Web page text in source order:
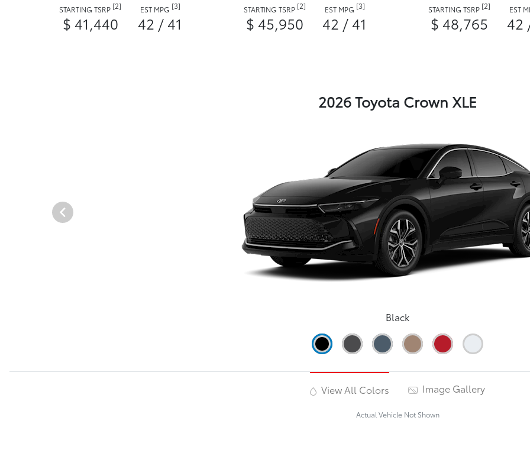
STARTING TSRP [2]
$ 41,440
EST MPG [3]
42 / 41
STARTING TSRP [2]
$ 45,950
EST MPG [3]
42 / 41
STARTING TSRP [2]
$ 48,765
EST
42
2026 Toyota Crown XLE
Black
View All Colors Image Gallery
Actual Vehicle Not Shown